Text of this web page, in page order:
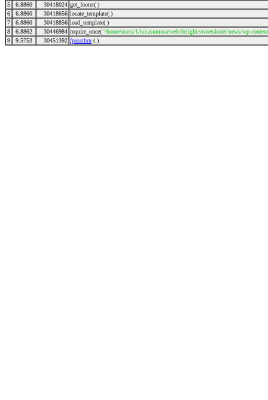
5
6.8860 30418024 get_footer( )
6
6.8860 30418656 locate_template( )
7
6.8860 30418856 load_template( )
8
6.8862 30446984 require_once( '/home/users/1/kmasumura/web/delight/sweetshotel/news/wp-
9
9.5753 30451392 fpassthru ( )